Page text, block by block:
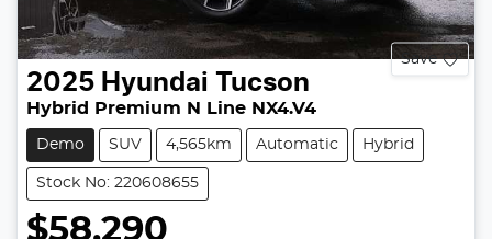
Save
2025 Hyundai Tucson
Hybrid Premium N Line NX4.V4
Demo SUV 4,565km Automatic Hybrid
Stock No: 220608655
$58,290